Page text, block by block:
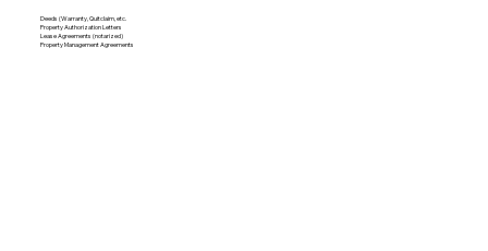
Deeds (Warranty, Quitclaim, etc.
Property Authorization Letters
Lease Agreements (notarized)
Property Management Agreements